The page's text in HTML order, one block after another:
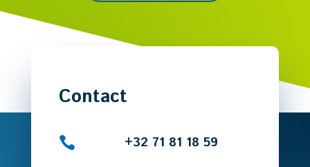
Contact
 +32 71 81 18 59